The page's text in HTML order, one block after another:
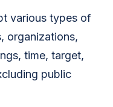
various types of
organizations,
time, target,
public